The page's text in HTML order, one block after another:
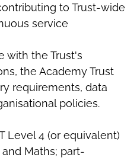
to Trust-wide
service
with the Trust's
the Academy Trust
requirements, data
policies.
Level 4 (or equivalent)
Maths; part-